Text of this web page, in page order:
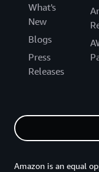
What's
New
Blogs
Press
Releases
Amazon is an equal